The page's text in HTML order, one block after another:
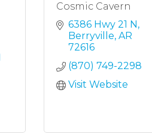
Cosmic Cavern
6386 Hwy 21 N
Berryville AR
72616
(870) 749-2298
Visit Website